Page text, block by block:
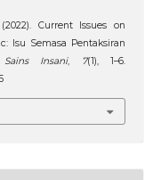
Current Issues on
Isu Semasa Pentaksiran
Sains Insani, 7(1), 1–6.